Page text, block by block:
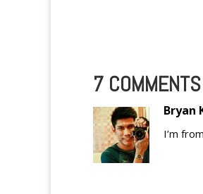
7 COMMENTS
Bryan
I’m